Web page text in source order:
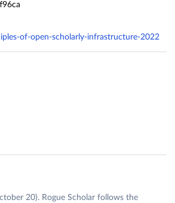
of-open-scholarly-infrastructure-2022
20). Rogue Scholar follows the